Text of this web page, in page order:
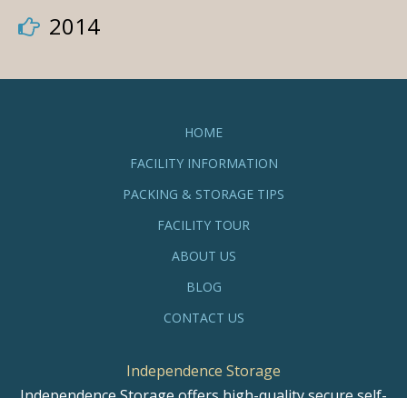
2014
HOME
FACILITY INFORMATION
PACKING & STORAGE TIPS
FACILITY TOUR
ABOUT US
BLOG
CONTACT US
Independence Storage